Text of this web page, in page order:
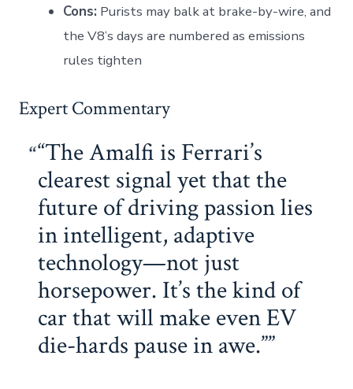
Cons: Purists may balk at brake-by-wire, and
the V8’s days are numbered as emissions
rules tighten
Expert Commentary
“The Amalfi is Ferrari’s
clearest signal yet that the
future of driving passion lies
in intelligent, adaptive
technology—not just
horsepower. It’s the kind of
car that will make even EV
die-hards pause in awe.”